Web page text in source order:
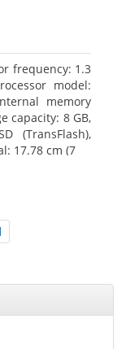
frequency: 1.3
model:
memory
capacity: 8 GB,
(TransFlash),
17.78 cm (7